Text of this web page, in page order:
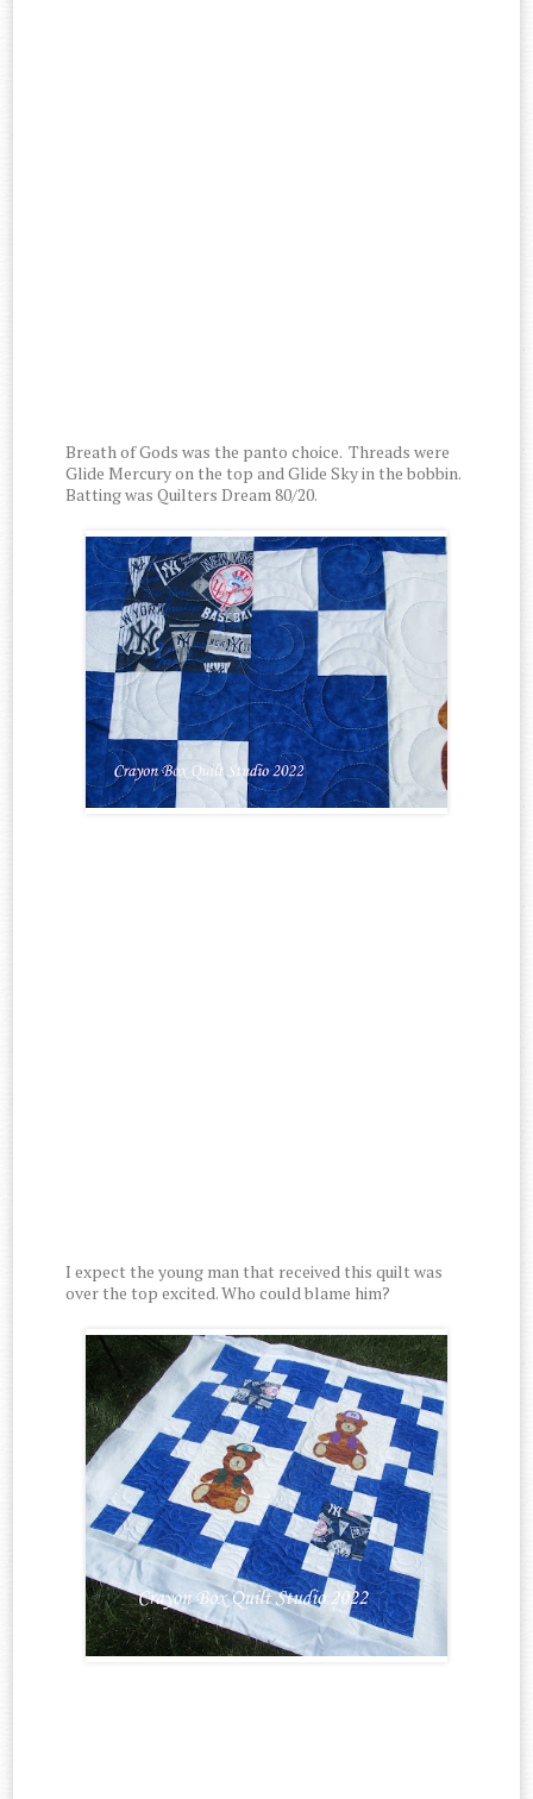
Breath of Gods was the panto choice. Threads were
Glide Mercury on the top and Glide Sky in the bobbin.
Batting was Quilters Dream 80/20.
I expect the young man that received this quilt was
over the top excited. Who could blame him?